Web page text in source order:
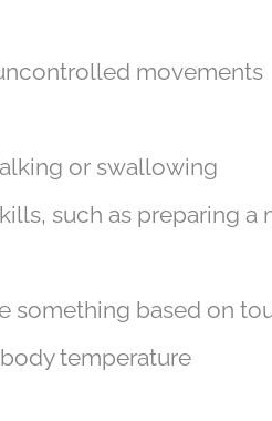
movements
or swallowing
such as preparing a
something based on
temperature